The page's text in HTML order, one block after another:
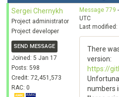
Sergei Chernykh
Project administrator
Project developer
SEND MESSAGE
Joined: 5 Jan 17
Posts: 598
Credit: 72,451,573
RAC: 0
Message 779
UTC
Last
There
version:
https://
numbers